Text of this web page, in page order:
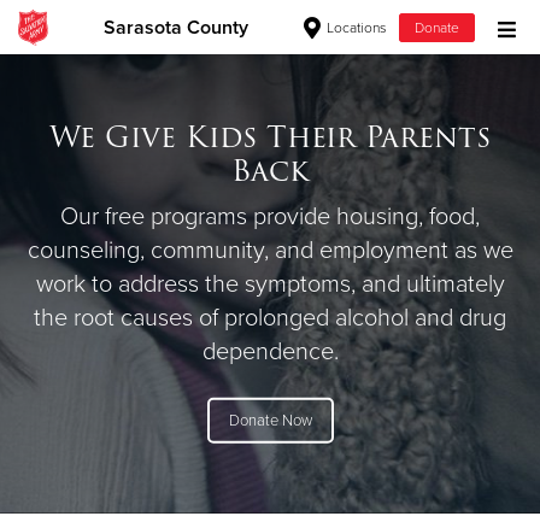
Sarasota County Locations Donate
Donate Goods
Donate Clothing, Furniture & Household Items
Give Now
$500
$250
$100
$50
We Give Kids Their Parents
Back
Our free programs provide housing, food,
counseling, community, and employment as we
work to address the symptoms, and ultimately
the root causes of prolonged alcohol and drug
dependence.
Donate Now